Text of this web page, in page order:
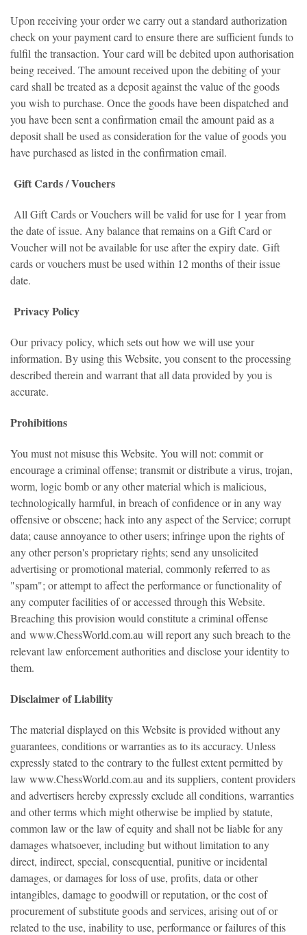
Upon receiving your order we carry out a standard authorization
check on your payment card to ensure there are sufficient funds to
fulfil the transaction. Your card will be debited upon authorisation
being received. The amount received upon the debiting of your
card shall be treated as a deposit against the value of the goods
you wish to purchase. Once the goods have been dispatched and
you have been sent a confirmation email the amount paid as a
deposit shall be used as consideration for the value of goods you
have purchased as listed in the confirmation email.
Gift Cards / Vouchers
All Gift Cards or Vouchers will be valid for use for 1 year from
the date of issue. Any balance that remains on a Gift Card or
Voucher will not be available for use after the expiry date. Gift
cards or vouchers must be used within 12 months of their issue
date.
Privacy Policy
Ourprivacy policy, which sets out how we will use your
information. By using this Website, you consent to the processing
described therein and warrant that all data provided by you is
accurate.
Prohibitions
You must not misuse this Website. You will not: commit or
encourage a criminal offense; transmit or distribute a virus, trojan,
worm, logic bomb or any other material which is malicious,
technologically harmful, in breach of confidence or in any way
offensive or obscene; hack into any aspect of the Service; corrupt
data; cause annoyance to other users; infringe upon the rights of
any other person's proprietary rights; send any unsolicited
advertising or promotional material, commonly referred to as
"spam"; or attempt to affect the performance or functionality of
any computer facilities of or accessed through this Website.
Breaching this provision would constitute a criminal offense
and www.ChessWorld.com.au will report any such breach to the
relevant law enforcement authorities and disclose your identity to
them.
Disclaimer of Liability
The material displayed on this Website is provided without any
guarantees, conditions or warranties as to its accuracy. Unless
expressly stated to the contrary to the fullest extent permitted by
law www.ChessWorld.com.au and its suppliers, content providers
and advertisers hereby expressly exclude all conditions, warranties
and other terms which might otherwise be implied by statute,
common law or the law of equity and shall not be liable for any
damages whatsoever, including but without limitation to any
direct, indirect, special, consequential, punitive or incidental
damages, or damages for loss of use, profits, data or other
intangibles, damage to goodwill or reputation, or the cost of
procurement of substitute goods and services, arising out of or
related to the use, inability to use, performance or failures of this